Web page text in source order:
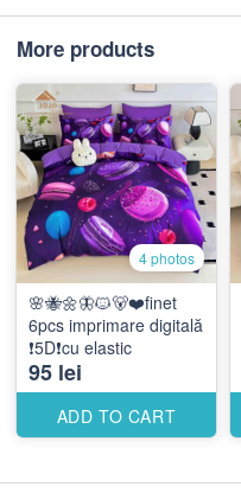
More products
4 photos
🌸🐝🌼🦋🐱🐻❤️finet
6pcs imprimare digitală
❗️5D❗️cu elastic
95 lei
ADD TO CART